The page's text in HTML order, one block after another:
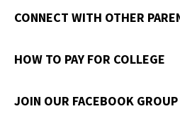
CONNECT WITH OTHER
HOW TO PAY FOR COLLEGE
JOIN OUR FACEBOOK GROUP